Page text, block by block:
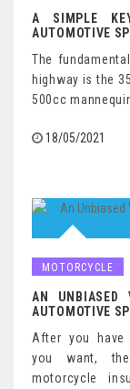
A SIMPLE
AUTOMOTIVE
The
highway is the
500cc
18/05/2021
MOTORCYCLE
AN UNBIASED
AUTOMOTIVE
After you have
you want,
motorcycle